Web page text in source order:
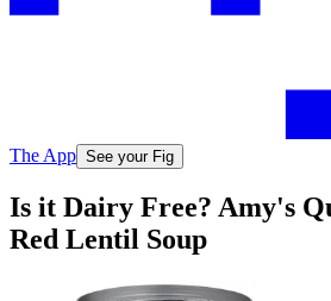
The App See your Fig
Is it Dairy Free? Amy's
Red Lentil Soup